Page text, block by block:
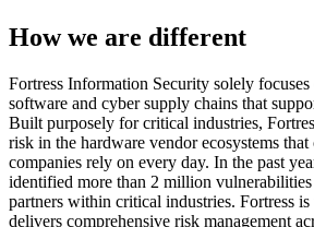
How we are different
Fortress Information Security solely
software and cyber supply chains that
Built purposely for critical industries,
risk in the hardware vendor ecosystems
companies rely on every day. In the past
identified more than 2 million vulnerabilities
partners within critical industries. Fortress
delivers comprehensive risk management